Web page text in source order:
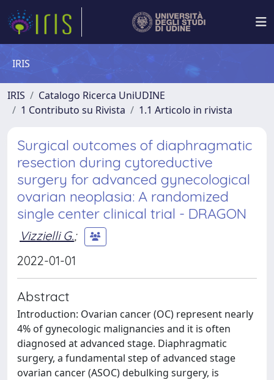
IRIS
IRIS
Catalogo Ricerca UniUDINE
1 Contributo su Rivista
1.1 Articolo in rivista
Surgical outcomes of diaphragmatic
resection during cytoreductive
surgery for advanced gynecological
ovarian neoplasia: A randomized
single center clinical trial - DRAGON
Vizzielli G.;
2022-01-01
Abstract
Introduction: Ovarian cancer (OC) represent nearly
4% of gynecologic malignancies and it is often
diagnosed at advanced stage. Diaphragmatic
surgery, a fundamental step of advanced stage
ovarian cancer (ASOC) debulking surgery, is